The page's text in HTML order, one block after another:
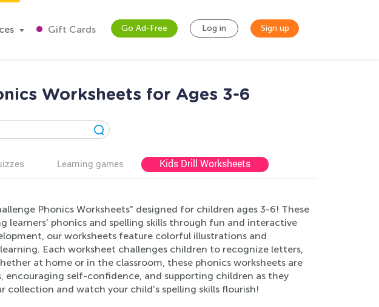
Gift Cards Go Ad-Free Log in Sign up
Worksheets for Ages 3-6
Learning games Kids Drill Worksheets
Phonics Worksheets" designed for children ages 3-6! These
learners' phonics and spelling skills through fun and interactive
our worksheets feature colorful illustrations and
Each worksheet challenges children to recognize letters,
at home or in the classroom, these phonics worksheets are
self-confidence, and supporting children as they
collection and watch your child's spelling skills flourish!